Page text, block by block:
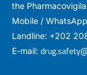
the
Mobile /
Landline: +202
E-mail: